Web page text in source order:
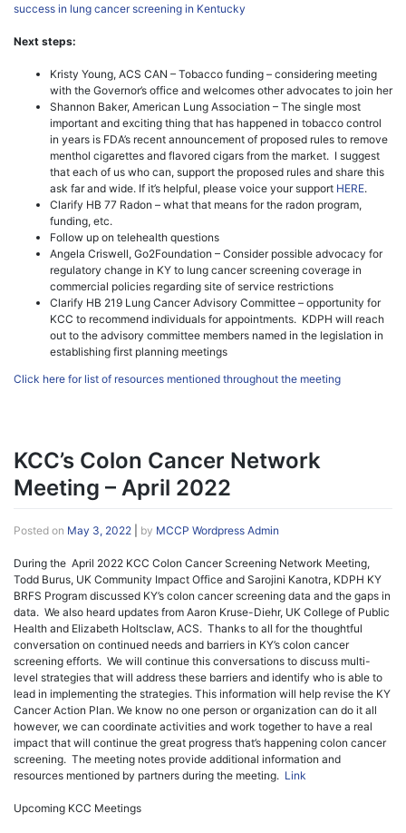
success in lung cancer screening in Kentucky
Next steps:
Kristy Young, ACS CAN – Tobacco funding – considering meeting
with the Governor’s office and welcomes other advocates to join her
Shannon Baker, American Lung Association – The single most
important and exciting thing that has happened in tobacco control
in years is FDA’s recent announcement of proposed rules to remove
menthol cigarettes and flavored cigars from the market. I suggest
that each of us who can, support the proposed rules and share this
ask far and wide. If it’s helpful, please voice your support HERE.
Clarify HB 77 Radon – what that means for the radon program,
funding, etc.
Follow up on telehealth questions
Angela Criswell, Go2Foundation – Consider possible advocacy for
regulatory change in KY to lung cancer screening coverage in
commercial policies regarding site of service restrictions
Clarify HB 219 Lung Cancer Advisory Committee – opportunity for
KCC to recommend individuals for appointments. KDPH will reach
out to the advisory committee members named in the legislation in
establishing first planning meetings
Click here for list of resources mentioned throughout the meeting
KCC’s Colon Cancer Network
Meeting – April 2022
Posted on May 3, 2022 by MCCP Wordpress Admin
During the April 2022 KCC Colon Cancer Screening Network Meeting,
Todd Burus, UK Community Impact Office and Sarojini Kanotra, KDPH KY
BRFS Program discussed KY’s colon cancer screening data and the gaps in
data. We also heard updates from Aaron Kruse-Diehr, UK College of Public
Health and Elizabeth Holtsclaw, ACS. Thanks to all for the thoughtful
conversation on continued needs and barriers in KY’s colon cancer
screening efforts. We will continue this conversations to discuss multi-
level strategies that will address these barriers and identify who is able to
lead in implementing the strategies. This information will help revise the KY
Cancer Action Plan. We know no one person or organization can do it all
however, we can coordinate activities and work together to have a real
impact that will continue the great progress that’s happening colon cancer
screening. The meeting notes provide additional information and
resources mentioned by partners during the meeting. Link
Upcoming KCC Meetings